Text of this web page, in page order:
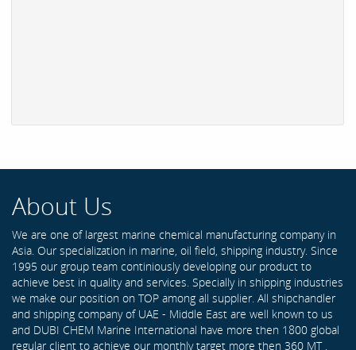
About Us
We are one of largest marine chemical manufacturing company in
Asia. Our specialization in marine, oil field, shipping industry. Since
1995 our group team continiously developing our product to
achieve best in quality and services. Specially in shipping industries
we make our position on TOP among all supplier. All shipchandler
and shipping company of UAE - Middle East are well known to us
and DUBI CHEM Marine International have more then 1800 global
regular client to achieve our monthly target more then 360 MT .